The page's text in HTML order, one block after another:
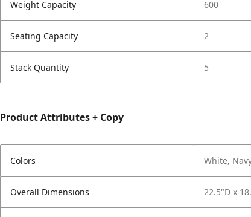
Weight Capacity 600
Seating Capacity 2
Stack Quantity 5
Product Attributes + Copy
Colors White,
Overall Dimensions 22.5"D x